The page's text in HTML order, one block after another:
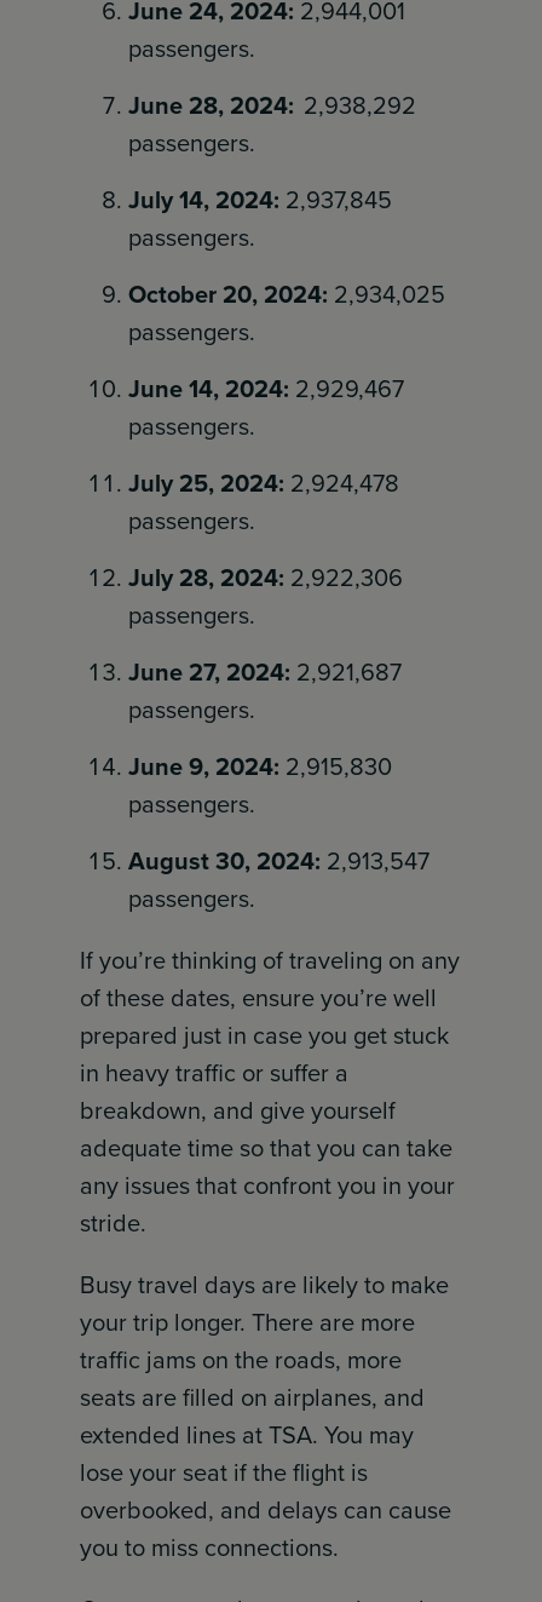
June 24, 2024: 2,944,001
passengers.
June 28, 2024: 2,938,292
passengers.
July 14, 2024: 2,937,845
passengers.
October 20, 2024: 2,934,025
passengers.
June 14, 2024: 2,929,467
passengers.
July 25, 2024: 2,924,478
passengers.
July 28, 2024: 2,922,306
passengers.
June 27, 2024: 2,921,687
passengers.
June 9, 2024: 2,915,830
passengers.
August 30, 2024: 2,913,547
passengers.
If you’re thinking of traveling on any
of these dates, ensure you’re well
prepared just in case you get stuck
in heavy traffic or suffer a
breakdown, and give yourself
adequate time so that you can take
any issues that confront you in your
stride.
Busy travel days are likely to make
your trip longer. There are more
traffic jams on the roads, more
seats are filled on airplanes, and
extended lines at TSA. You may
lose your seat if the flight is
overbooked, and delays can cause
you to miss connections.